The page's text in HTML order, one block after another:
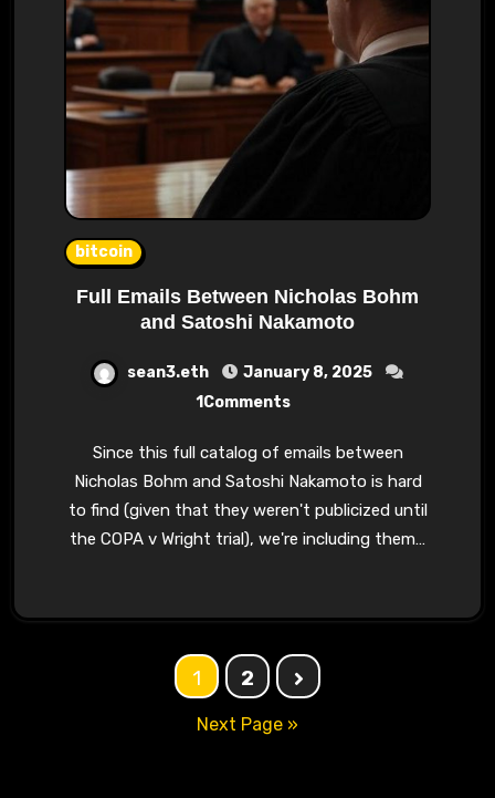
bitcoin
Full Emails Between Nicholas Bohm
and Satoshi Nakamoto
sean3.eth
January 8, 2025
1Comments
Since this full catalog of emails between
Nicholas Bohm and Satoshi Nakamoto is hard
to find (given that they weren't publicized until
the COPA v Wright trial), we're including them…
1 2
Next Page »